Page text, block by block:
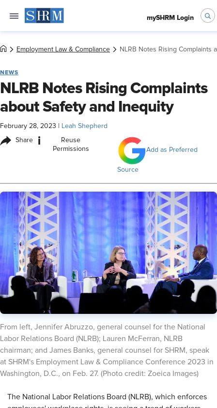
mySHRM Login
Employment Law & Compliance NLRB Notes Rising Complaints
NEWS
NLRB Notes Rising Complaints
about Safety and Inequity
February 28, 2023 Leah Shepherd
Share i
Reuse
Permissions
Add as Preferred
Source
​From left, Jennifer Abruzzo, general counsel for the National
Labor Relations Board (NLRB); Lauren McFerran, NLRB
chairman; and James Banks, general counsel for SHRM, speak
at SHRM's Employment Law & Compliance Conference 2023 in
Washington, D.C., on Feb. 27. (Photo credit: Zoeica Images)
​The National Labor Relations Board (NLRB), which enforces